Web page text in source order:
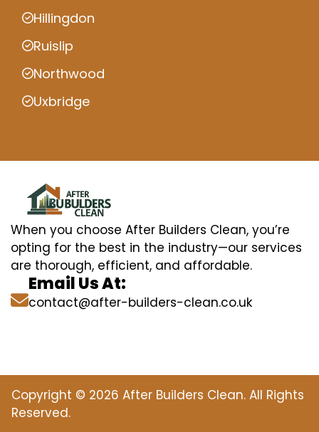
Hillingdon
Ruislip
Northwood
Uxbridge
When you choose After Builders Clean, you’re
opting for the best in the industry—our services
are thorough, efficient, and affordable.
Email Us At:
contact@after-builders-clean.co.uk
Copyright © 2026 After Builders Clean. All Rights
Reserved.